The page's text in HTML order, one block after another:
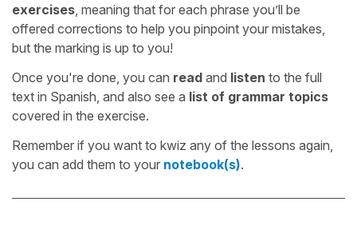
exercises , meaning that for each phrase you’ll be
offered corrections to help you pinpoint your mistakes,
but the marking is up to you!
Once you're done, you can read and listen to the full
text in Spanish, and also see a list of grammar topics
covered in the exercise.
Remember if you want to kwiz any of the lessons again,
you can add them to your notebook(s).